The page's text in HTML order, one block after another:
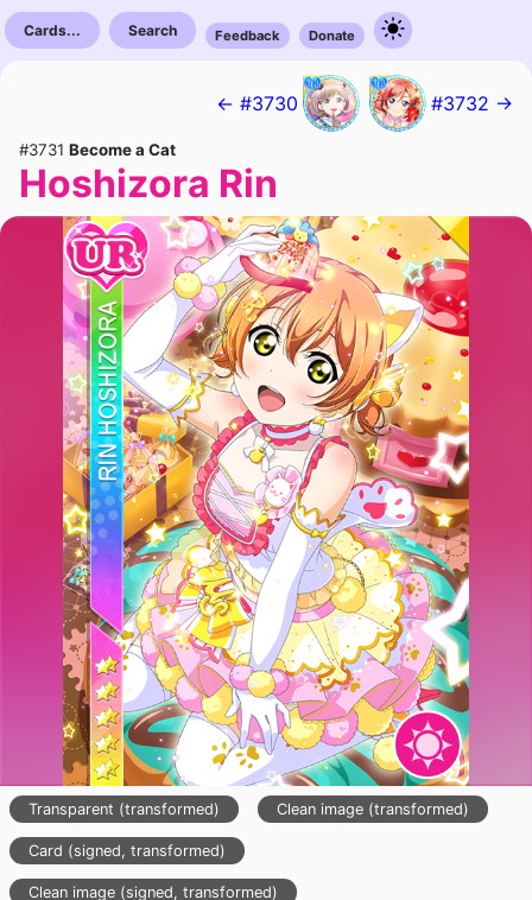
Cards... Search Feedback Donate
← #3730 #3732 →
#3731 Become a Cat
Hoshizora Rin
Transparent (transformed) Clean image (transformed)
Card (signed, transformed)
Clean image (signed, transformed)